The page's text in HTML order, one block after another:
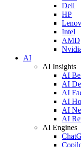
Dell
HP
Intel
AMD
AI
AI Insights
AI
AI
AI
AI
AI
AI
AI Engines